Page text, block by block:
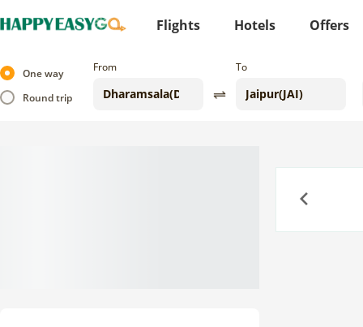
Flights Hotels Offers
One way
Round trip
From To